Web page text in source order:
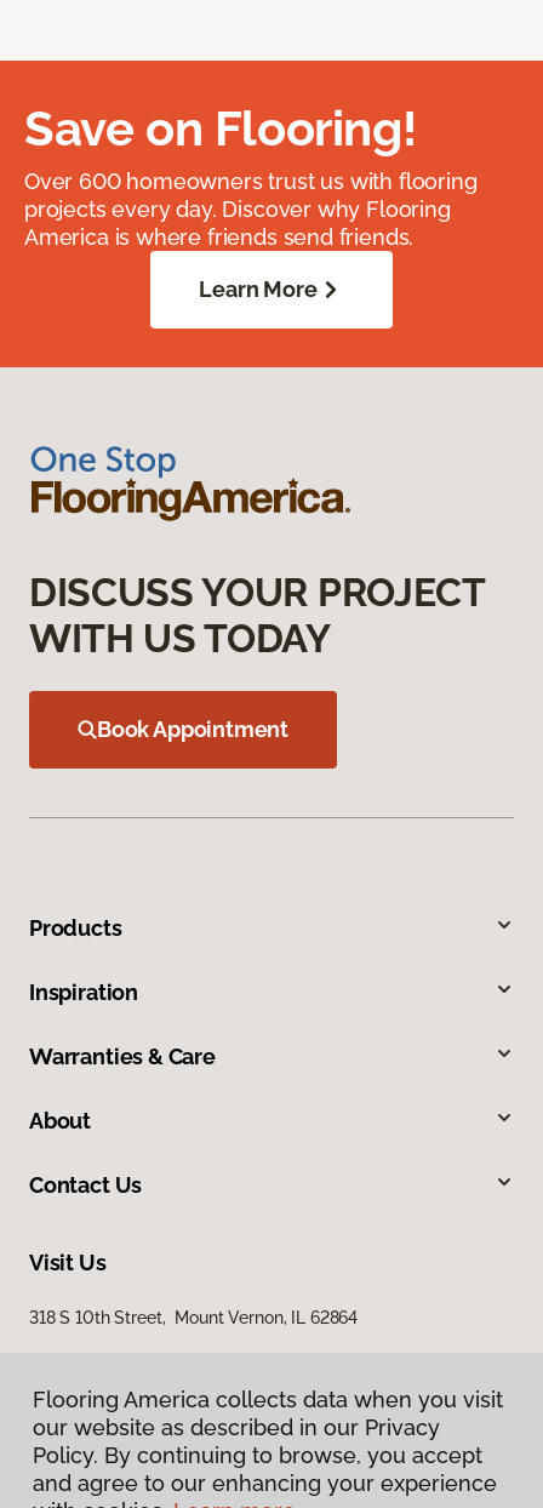
Save on Flooring!
Over 600 homeowners trust us with flooring
projects every day. Discover why Flooring
America is where friends send friends.
Learn More
DISCUSS YOUR PROJECT
WITH US TODAY
Book Appointment
Products
Inspiration
Warranties & Care
About
Contact Us
Visit Us
318 S 10th Street, Mount Vernon, IL 62864
Flooring America collects data when you visit
our website as described in our Privacy
Policy. By continuing to browse, you accept
and agree to our enhancing your experience